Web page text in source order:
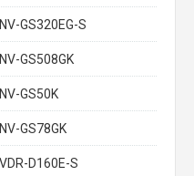
NV-GS320EG-S
NV-GS508GK
NV-GS50K
NV-GS78GK
VDR-D160E-S